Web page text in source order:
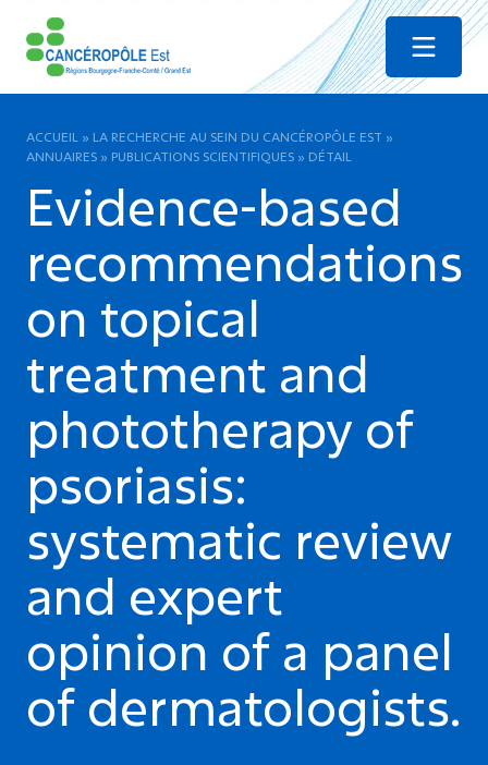
Menu
ACCUEIL » LA RECHERCHE AU SEIN DU CANCÉROPÔLE EST »
ANNUAIRES » PUBLICATIONS SCIENTIFIQUES » DÉTAIL
Evidence-based
recommendations
on topical
treatment and
phototherapy of
psoriasis:
systematic review
and expert
opinion of a panel
of dermatologists.